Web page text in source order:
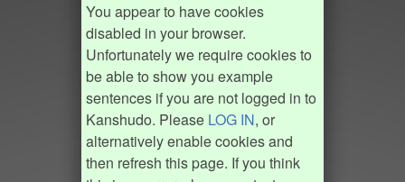
You appear to have cookies
disabled in your browser.
Unfortunately we require cookies to
be able to show you example
sentences if you are not logged in to
Kanshudo. Please LOG IN, or
alternatively enable cookies and
then refresh this page. If you think